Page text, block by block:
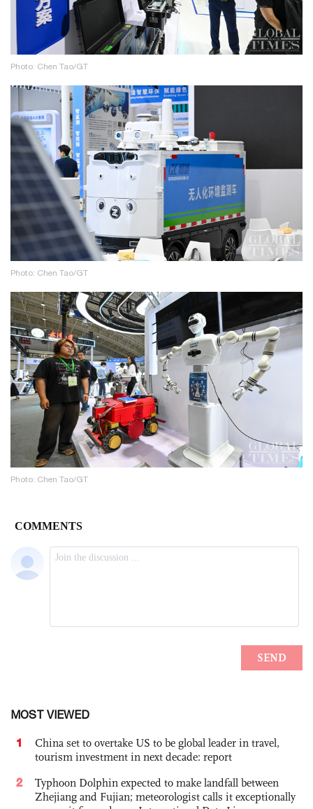
Photo: Chen Tao/GT
Photo: Chen Tao/GT
Photo: Chen Tao/GT
MOST VIEWED
1
China set to overtake US to be global leader in travel,
tourism investment in next decade: report
2
Typhoon Dolphin expected to make landfall between
Zhejiang and Fujian; meteorologist calls it exceptionally